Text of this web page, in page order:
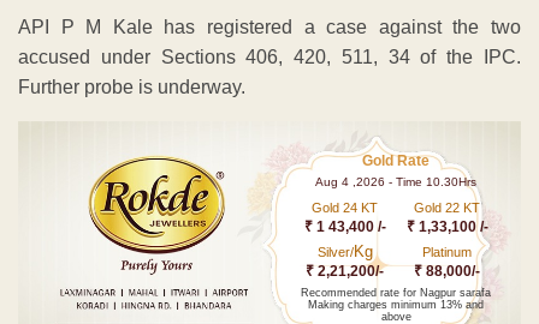
API P M Kale has registered a case against the two
accused under Sections 406, 420, 511, 34 of the IPC.
Further probe is underway.
Gold Rate
Aug 4 ,2026 - Time 10.30Hrs
Gold 24 KT
₹ 1 43,400 /-
Gold 22 KT
₹ 1,33,100 /-
Silver/Kg
₹ 2,21,200/-
Platinum
₹ 88,000/-
Recommended rate for Nagpur sarafa
Making charges minimum 13% and
above